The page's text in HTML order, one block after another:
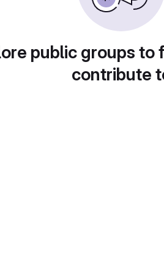
public groups to
contribute